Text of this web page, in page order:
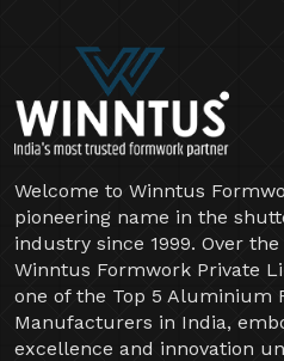
Welcome to Winntus
pioneering name in the
industry since 1999. Over
Winntus Formwork Private
one of the Top 5 Aluminium
Manufacturers in India,
excellence and innovation